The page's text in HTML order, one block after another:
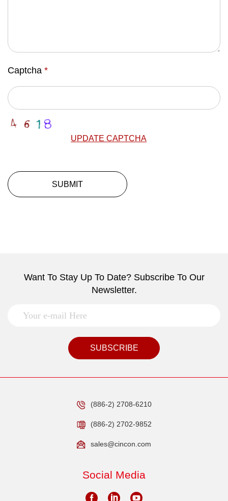
Captcha *
UPDATE CAPTCHA
SUBMIT
Want To Stay Up To Date? Subscribe To Our
Newsletter.
SUBSCRIBE
(886-2) 2708-6210
(886-2) 2702-9852
sales@cincon.com
Social Media